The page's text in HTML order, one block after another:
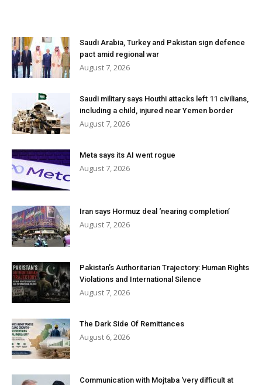
Saudi Arabia, Turkey and Pakistan sign defence
pact amid regional war
August 7, 2026
Saudi military says Houthi attacks left 11 civilians,
including a child, injured near Yemen border
August 7, 2026
Meta says its AI went rogue
August 7, 2026
Iran says Hormuz deal ‘nearing completion’
August 7, 2026
Pakistan’s Authoritarian Trajectory: Human Rights
Violations and International Silence
August 7, 2026
The Dark Side Of Remittances
August 6, 2026
Communication with Mojtaba ‘very difficult at